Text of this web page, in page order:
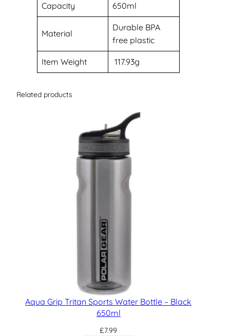
Capacity ‎650ml
Material
‎Durable BPA
free plastic
Item Weight 117.93g
Related products
Aqua Grip Tritan Sports Water Bottle – Black
650ml
£7.99